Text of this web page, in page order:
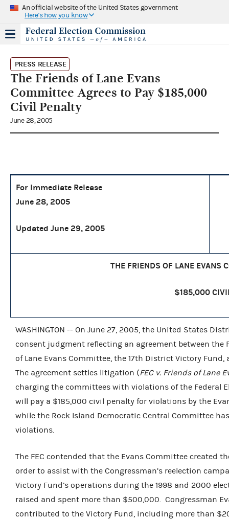
An official website of the United States government
Here's how you know
PRESS RELEASE
The Friends of Lane Evans
Committee Agrees to Pay $185,000
Civil Penalty
June 28, 2005
For Immediate Release
June 28, 2005
Updated June 29, 2005
THE FRIENDS OF LANE EVANS
$185,000
WASHINGTON -- On June 27, 2005, the United States
consent judgment reflecting an agreement between the
of Lane Evans Committee, the 17th District Victory
The agreement settles litigation (FEC v. Friends of Lane
charging the committees with violations of the Federal
will pay a $185,000 civil penalty for violations by the
while the Rock Island Democratic Central Committee
violations.
The FEC contended that the Evans Committee created
order to assist with the Congressman’s reelection
Victory Fund’s operations during the 1998 and 2000
raised and spent more than $500,000. Congressman
contributed to the Victory Fund, including more than